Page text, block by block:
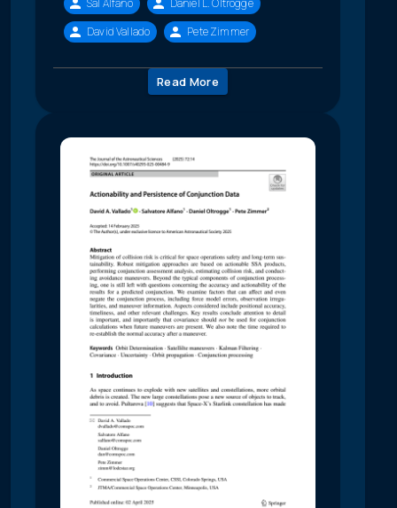
Sal Alfano
Daniel L. Oltrogge
David Vallado
Pete Zimmer
Read More